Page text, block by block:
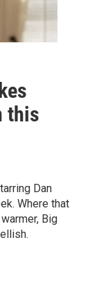
this
Dan
Where that
Big